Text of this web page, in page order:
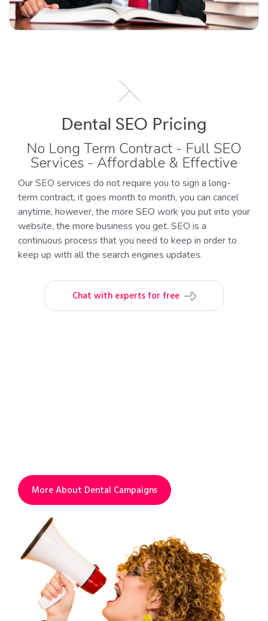
Dental SEO Pricing
No Long Term Contract - Full SEO
Services - Affordable & Effective
Our SEO services do not require you to sign a long-
term contract, it goes month to month, you can cancel
anytime, however, the more SEO work you put into your
website, the more business you get. SEO is a
continuous process that you need to keep in order to
keep up with all the search engines updates.
Chat with experts for free
More About Dental Campaigns